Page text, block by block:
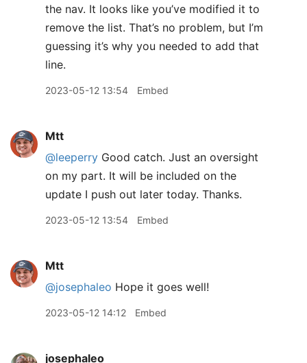
the nav. It looks like you’ve modified it to
remove the list. That’s no problem, but I’m
guessing it’s why you needed to add that
line.
2023-05-12 13:54 Embed
Mtt
@leeperry Good catch. Just an oversight
on my part. It will be included on the
update I push out later today. Thanks.
2023-05-12 13:54 Embed
Mtt
@josephaleo Hope it goes well!
2023-05-12 14:12 Embed
josephaleo